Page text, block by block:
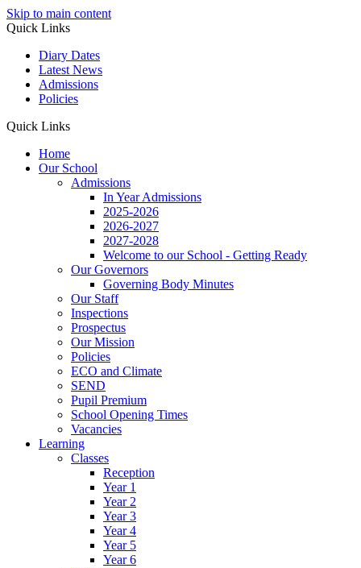
Skip to main content
Quick Links
Diary Dates
Latest News
Admissions
Policies
Quick Links
Home
Our School
Admissions
In Year Admissions
2025-2026
2026-2027
2027-2028
Welcome to our School - Getting Ready
Our Governors
Governing Body Minutes
Our Staff
Inspections
Prospectus
Our Mission
Policies
ECO and Climate
SEND
Pupil Premium
School Opening Times
Vacancies
Learning
Classes
Reception
Year 1
Year 2
Year 3
Year 4
Year 5
Year 6